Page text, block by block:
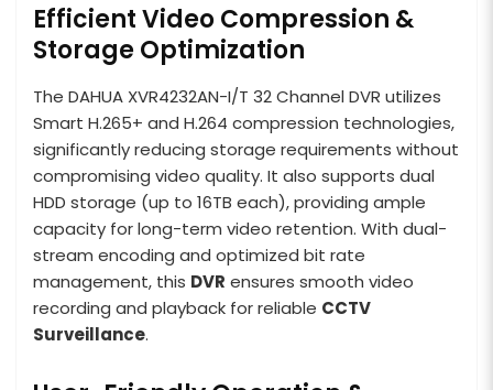
Efficient Video Compression &
Storage Optimization
The DAHUA XVR4232AN-I/T 32 Channel DVR utilizes
Smart H.265+ and H.264 compression technologies,
significantly reducing storage requirements without
compromising video quality. It also supports dual
HDD storage (up to 16TB each), providing ample
capacity for long-term video retention. With dual-
stream encoding and optimized bit rate
management, this DVR ensures smooth video
recording and playback for reliable CCTV
Surveillance.